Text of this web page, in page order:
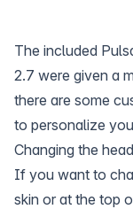
The included
2.7 were given a
there are some
to personalize
Changing the
If you want to
skin or at the top